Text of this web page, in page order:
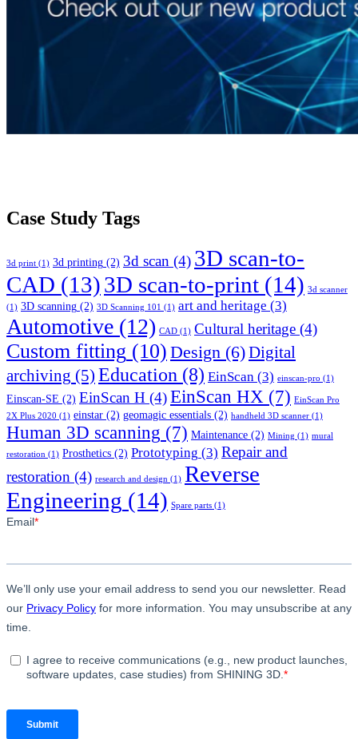
Case Study Tags
3d print (1) 3d printing (2) 3d scan (4) 3D scan-to-
CAD (13)3D scan-to-print (14) 3d scanner
(1) 3D scanning (2) 3D Scanning 101 (1) art and heritage (3)
Automotive (12) CAD (1) Cultural heritage (4)
Custom fitting (10) Design (6)Digital
archiving (5) Education (8) EinScan (3) einscan-pro (1)
Einscan-SE (2) EinScan H (4)EinScan HX (7) EinScan Pro
2X Plus 2020 (1) einstar (2) geomagic essentials (2) handheld 3D scanner (1)
Human 3D scanning (7) Maintenance (2) Mining (1) mural
restoration (1) Prosthetics (2) Prototyping (3) Repair and
restoration (4) research and design (1) Reverse
Engineering (14) Spare parts (1)